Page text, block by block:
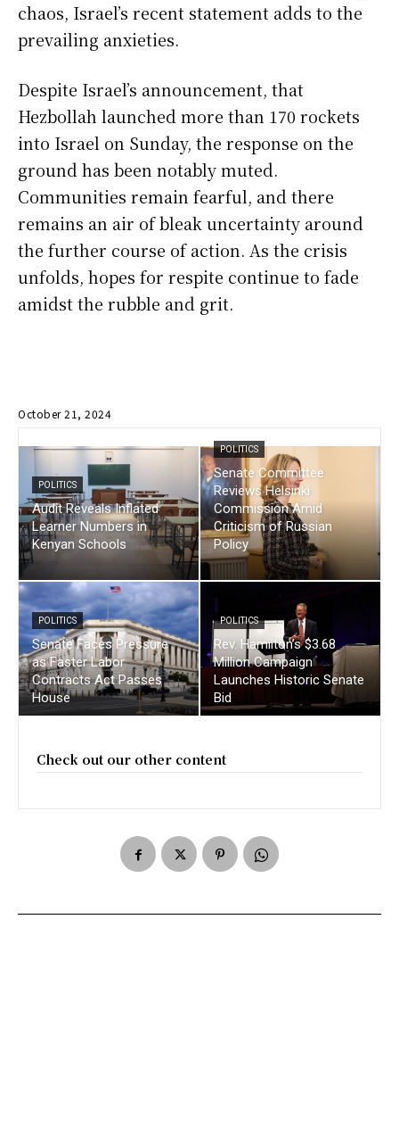
chaos, Israel’s recent statement adds to the
prevailing anxieties.
Despite Israel’s announcement, that
Hezbollah launched more than 170 rockets
into Israel on Sunday, the response on the
ground has been notably muted.
Communities remain fearful, and there
remains an air of bleak uncertainty around
the further course of action. As the crisis
unfolds, hopes for respite continue to fade
amidst the rubble and grit.
October 21, 2024
POLITICS
Audit Reveals Inflated
Learner Numbers in
Kenyan Schools
POLITICS
Senate Committee
Reviews Helsinki
Commission Amid
Criticism of Russian
Policy
POLITICS
Senate Faces Pressure
as Faster Labor
Contracts Act Passes
House
POLITICS
Rev. Hamilton’s $3.68
Million Campaign
Launches Historic Senate
Bid
Check out our other content